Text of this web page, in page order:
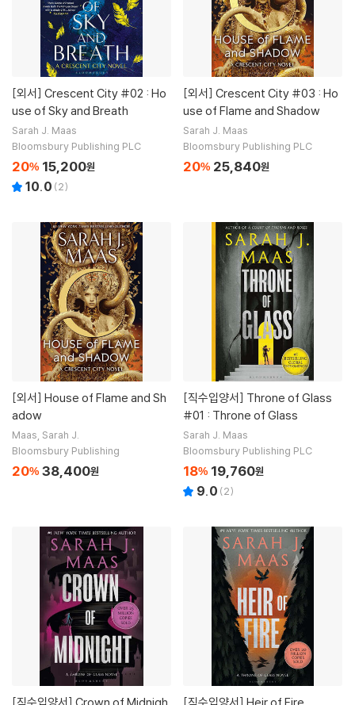
[외서]
use of Sky and Breath
Sarah J. Maas
Bloomsbury Publishing PLC
20% 15,200원
10.0 (2)
[외서]
use of Flame and Shadow
Sarah J. Maas
Bloomsbury Publishing PLC
20% 25,840원
[외서]
adow
Maas, Sarah J.
Bloomsbury Publishing
20% 38,400원
[직수입양서]
#01 : Throne of Glass
Sarah J. Maas
Bloomsbury Publishing PLC
18% 19,760원
9.0 (2)